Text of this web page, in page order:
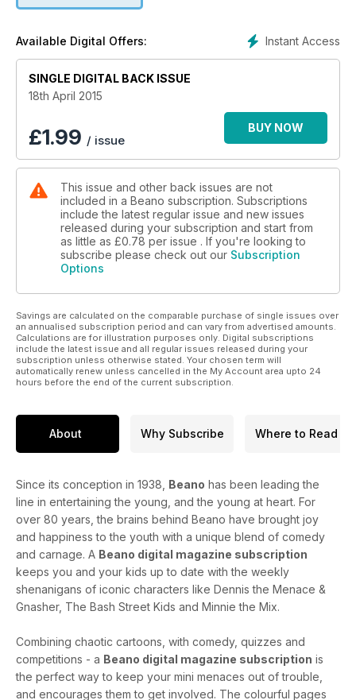
Instant Access
Available Digital Offers:
SINGLE DIGITAL BACK ISSUE
18th April 2015
£1.99 / issue
BUY NOW
This issue and other back issues are not
included in a Beano subscription. Subscriptions
include the latest regular issue and new issues
released during your subscription and start from
as little as £0.78 per issue . If you're looking to
subscribe please check out our Subscription
Options
Savings are calculated on the comparable purchase of single issues over
an annualised subscription period and can vary from advertised amounts.
Calculations are for illustration purposes only. Digital subscriptions
include the latest issue and all regular issues released during your
subscription unless otherwise stated. Your chosen term will
automatically renew unless cancelled in the My Account area upto 24
hours before the end of the current subscription.
About Why Subscribe Where to Read
Since its conception in 1938, Beano has been leading the
line in entertaining the young, and the young at heart. For
over 80 years, the brains behind Beano have brought joy
and happiness to the youth with a unique blend of comedy
and carnage. A Beano digital magazine subscription
keeps you and your kids up to date with the weekly
shenanigans of iconic characters like Dennis the Menace &
Gnasher, The Bash Street Kids and Minnie the Mix.
Combining chaotic cartoons, with comedy, quizzes and
competitions - a Beano digital magazine subscription is
the perfect way to keep your mini menaces out of trouble,
and encourages them to get involved. The colourful pages